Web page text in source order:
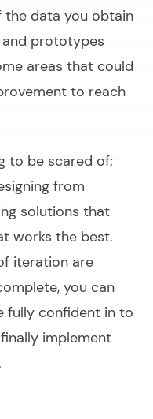
the data you obtain
prototypes
areas that could
to reach
to be scared of;
from
solutions that
works the best.
iteration are
you can
fully confident in to
implement